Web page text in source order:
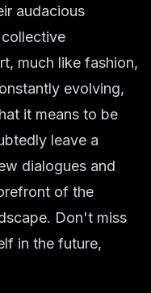
audacious
much like fashion,
evolving,
it means to be
leave a
dialogues and
of the
Don't miss
in the future,